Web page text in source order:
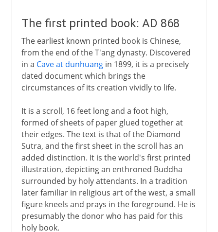
The first printed book: AD 868
The earliest known printed book is Chinese,
from the end of the T'ang dynasty. Discovered
in a Cave at dunhuangin 1899, it is a precisely
dated document which brings the
circumstances of its creation vividly to life.
It is a scroll, 16 feet long and a foot high,
formed of sheets of paper glued together at
their edges. The text is that of the Diamond
Sutra, and the first sheet in the scroll has an
added distinction. It is the world's first printed
illustration, depicting an enthroned Buddha
surrounded by holy attendants. In a tradition
later familiar in religious art of the west, a small
figure kneels and prays in the foreground. He is
presumably the donor who has paid for this
holy book.